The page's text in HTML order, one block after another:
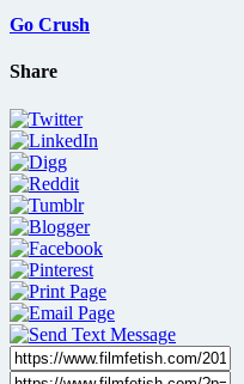
Go Crush
Share